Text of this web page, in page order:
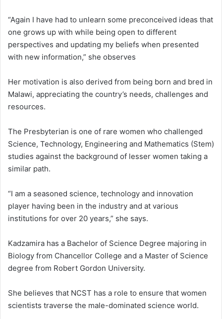
“Again I have had to unlearn some preconceived ideas that
one grows up with while being open to different
perspectives and updating my beliefs when presented
with new information,” she observes
Her motivation is also derived from being born and bred in
Malawi, appreciating the country’s needs, challenges and
resources.
The Presbyterian is one of rare women who challenged
Science, Technology, Engineering and Mathematics (Stem)
studies against the background of lesser women taking a
similar path.
“I am a seasoned science, technology and innovation
player having been in the industry and at various
institutions for over 20 years,” she says.
Kadzamira has a Bachelor of Science Degree majoring in
Biology from Chancellor College and a Master of Science
degree from Robert Gordon University.
She believes that NCST has a role to ensure that women
scientists traverse the male-dominated science world.